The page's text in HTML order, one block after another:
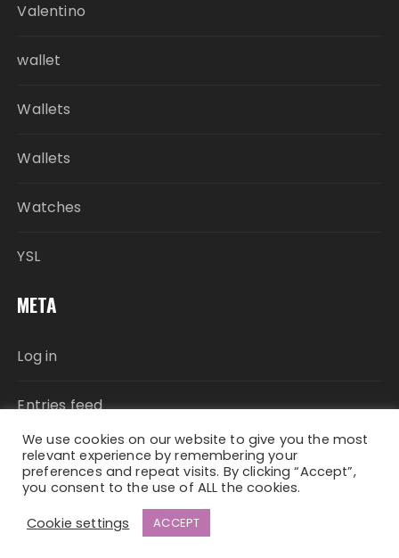
Valentino
wallet
Wallets
Wallets
Watches
YSL
META
Log in
Entries feed
Comments feed
Fascinate Theme ByThemebeez
We use cookies on our website to give you the most
relevant experience by remembering your
preferences and repeat visits. By clicking “Accept”,
you consent to the use of ALL the cookies.
Cookie settings
ACCEPT